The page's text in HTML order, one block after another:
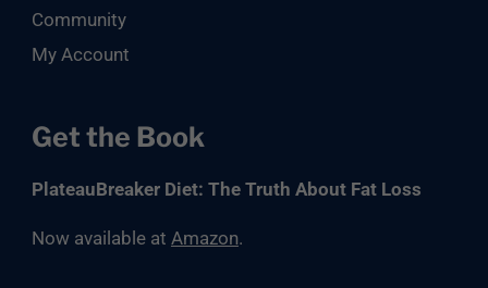
Community
My Account
Get the Book
PlateauBreaker Diet: The Truth About Fat Loss
Now available at Amazon.